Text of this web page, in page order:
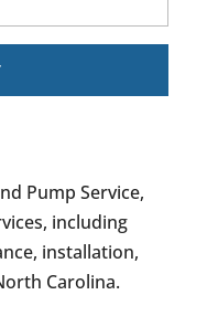
Pump Service,
including
installation,
Carolina.